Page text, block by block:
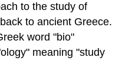
to the study of
to ancient Greece.
word "bio"
meaning "study